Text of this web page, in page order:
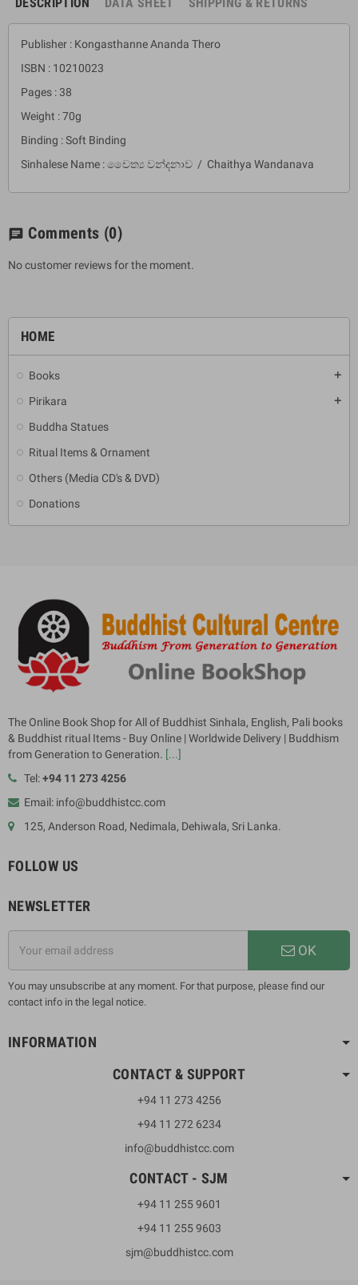
HOME
Books add
Pirikara add
Buddha Statues
Ritual Items & Ornament
Others (Media CD's & DVD)
Donations
Publisher : Kongasthanne Ananda Thero
ISBN : 10210023
Pages : 38
Weight : 70g
Binding : Soft Binding
Sinhalese Name : චෛත්‍ය වන්දනාව / Chaithya Wandanava
chat Comments (0)
No customer reviews for the moment.
The Online Book Shop for All of Buddhist Sinhala, English, Pali books
& Buddhist ritual Items - Buy Online | Worldwide Delivery | Buddhism
from Generation to Generation. [...]
Tel:+94 11 273 4256
Email: info@buddhistcc.com
125, Anderson Road, Nedimala, Dehiwala, Sri Lanka.
FOLLOW US
NEWSLETTER
OK
You may unsubscribe at any moment. For that purpose, please find our
contact info in the legal notice.
INFORMATION
CONTACT & SUPPORT
+94 11 273 4256
+94 11 272 6234
info@buddhistcc.com
CONTACT - SJM
+94 11 255 9601
+94 11 255 9603
sjm@buddhistcc.com